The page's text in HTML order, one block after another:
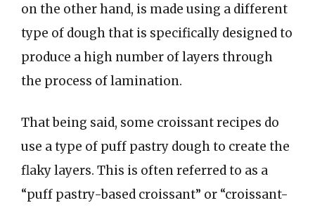
on the other hand, is made using a different
type of dough that is specifically designed to
produce a high number of layers through
the process of lamination.
That being said, some croissant recipes do
use a type of puff pastry dough to create the
flaky layers. This is often referred to as a
“puff pastry-based croissant” or “croissant-